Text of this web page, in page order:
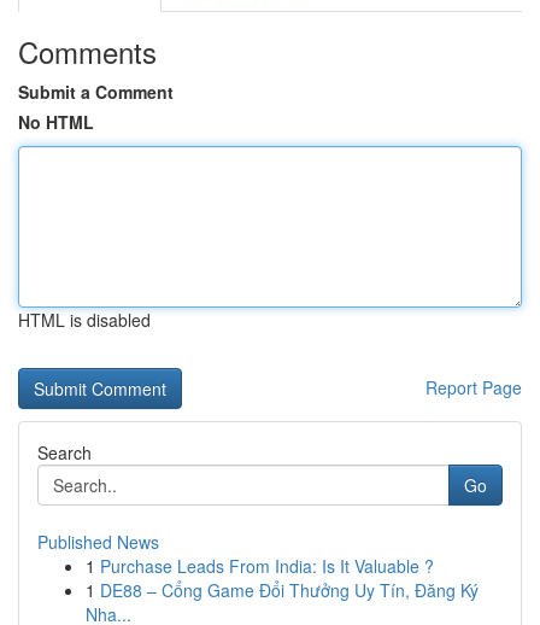
Comments
Submit a Comment
No HTML
HTML is disabled
Report Page
Search
Go
Published News
1 Purchase Leads From India: Is It Valuable ?
1 DE88 – Cổng Game Đổi Thưởng Uy Tín, Đăng Ký
Nha...